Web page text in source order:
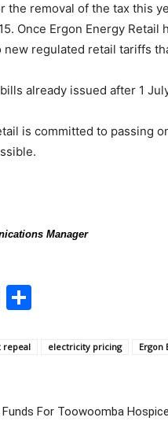
the removal of the tax this
Once Ergon Energy
regulated retail tariffs
already issued after 1
is committed to passing
Manager
Email
repeal electricity pricing Ergon
Funds For Toowoomba Hospice